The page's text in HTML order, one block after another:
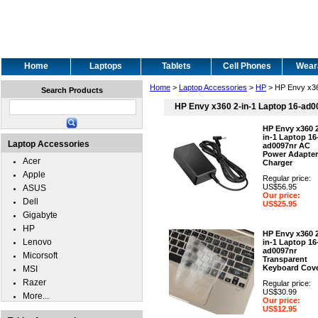
Home Laptops Tablets Cell Phones
Home > Laptop Accessories > HP > HP Envy
HP Envy x360 2-in-1 Laptop 16-
HP Envy x360
in-1 Laptop
ad0097nr AC
Power Adapter
Charger
Regular price:
US$56.95
Our price:
US$25.95
HP Envy x360
in-1 Laptop
ad0097nr
Transparent
Keyboard
Regular price:
US$30.99
Our price:
US$12.95
Search Products
Laptop Accessories
Acer
Apple
ASUS
Dell
Gigabyte
HP
Lenovo
Micorsoft
MSI
Razer
More...